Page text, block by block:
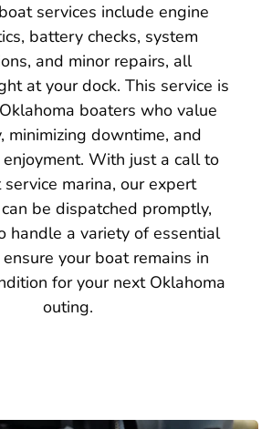
services include engine
battery checks, system
and minor repairs, all
at your dock. This service is
boaters who value
minimizing downtime, and
enjoyment. With just a call to
marina, our expert
be dispatched promptly,
handle a variety of essential
your boat remains in
for your next Oklahoma
outing.